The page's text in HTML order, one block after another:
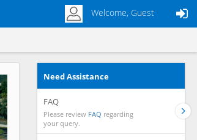
Welcome, Guest
Need Assistance
FAQ
Please review FAQ regarding
your query.